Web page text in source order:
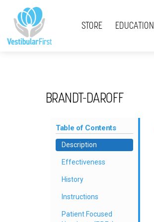
content
STORE EDUCATION
BRANDT-DAROFF
Table of Contents
Description
Effectiveness
History
Instructions
Patient Focused